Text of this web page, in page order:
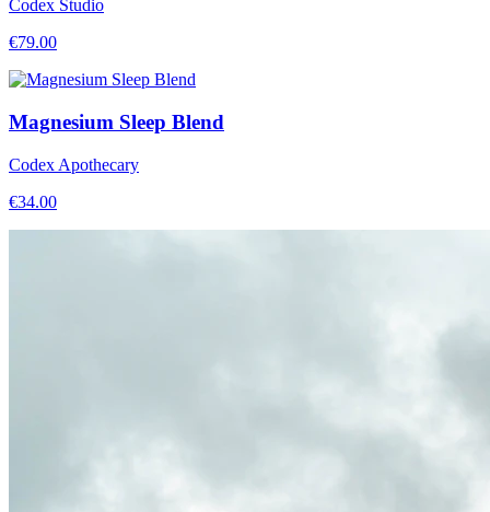
Codex Studio
€79.00
Magnesium Sleep Blend
Codex Apothecary
€34.00